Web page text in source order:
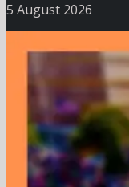
5 August 2026